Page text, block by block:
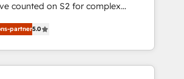
counted on S2 for complex
management, systems
creative solutions that
impact and transform
of the few full-
partner5.0